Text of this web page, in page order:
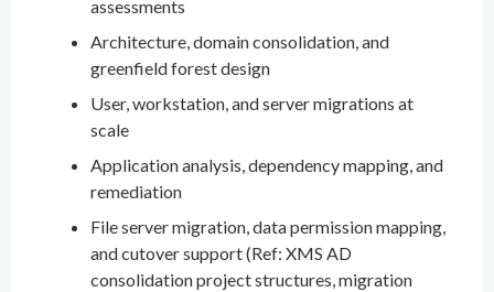
assessments
Architecture, domain consolidation, and
greenfield forest design
User, workstation, and server migrations at
scale
Application analysis, dependency mapping, and
remediation
File server migration, data permission mapping,
and cutover support (Ref: XMS AD
consolidation project structures, migration